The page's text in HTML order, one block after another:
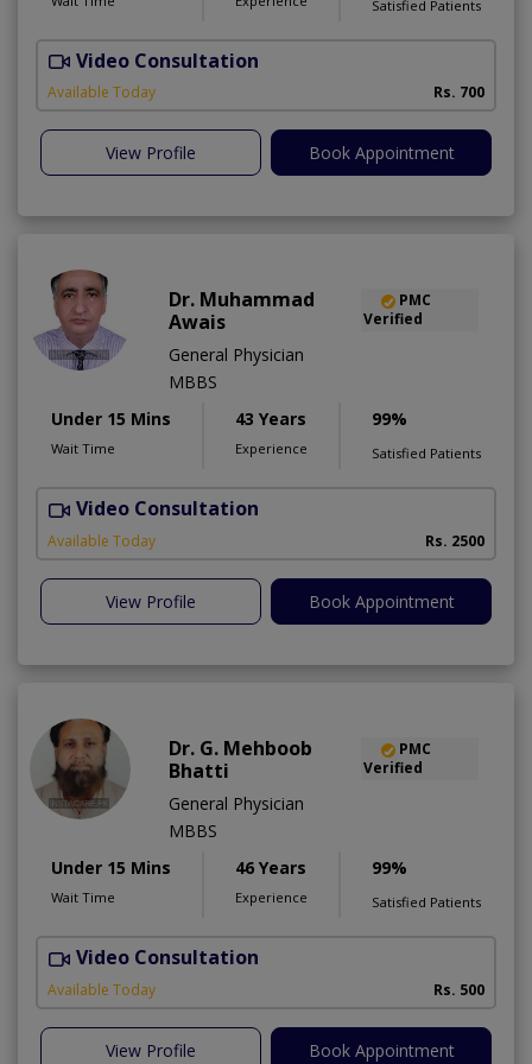
Satisfied Patients
Video Consultation
Available Today Rs. 700
View Profile Book Appointment
Dr. Muhammad
Awais
PMC
Verified
General Physician
MBBS
Under 15 Mins
Wait Time
43 Years
Experience
99%
Satisfied Patients
Video Consultation
Available Today Rs. 2500
View Profile Book Appointment
Dr. G. Mehboob
Bhatti
PMC
Verified
General Physician
MBBS
Under 15 Mins
Wait Time
46 Years
Experience
99%
Satisfied Patients
Video Consultation
Available Today Rs. 500
View Profile Book Appointment